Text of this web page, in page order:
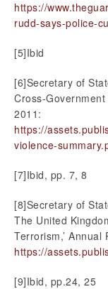
https://
rudd-says-police-
[5]Ibid
[6]Secretary of
Cross-
2011:
https://
violence-
[7]Ibid, pp. 7, 8
[8]Secretary of
The United
Terrorism,’
https://
[9]Ibid, pp.24, 25